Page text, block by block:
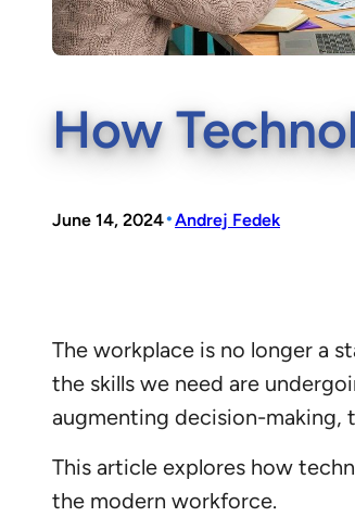
How
June 14, 2024•Andrej Fedek
The workplace is no longer a
the skills we need are
augmenting decision-making,
This article explores how
the modern workforce.